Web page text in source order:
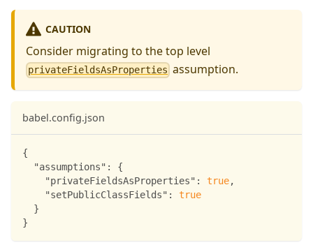
CAUTION
Consider migrating to the top level
privateFieldsAsProperties assumption.
babel.config.json
{
"assumptions" :
{
"privateFieldsAsProperties" : true,
"setPublicClassFields" :
true
}
}